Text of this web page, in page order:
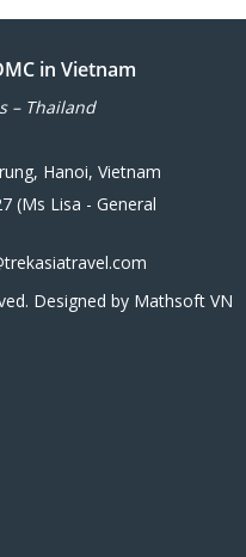
in Vietnam
– Thailand
Hanoi, Vietnam
(Ms Lisa - General
Designed by Mathsoft VN